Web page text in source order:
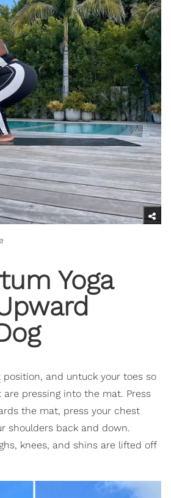
Yoga
position, and untuck your toes so
pressing into the mat. Press
the mat, press your chest
shoulders back and down.
knees, and shins are lifted off